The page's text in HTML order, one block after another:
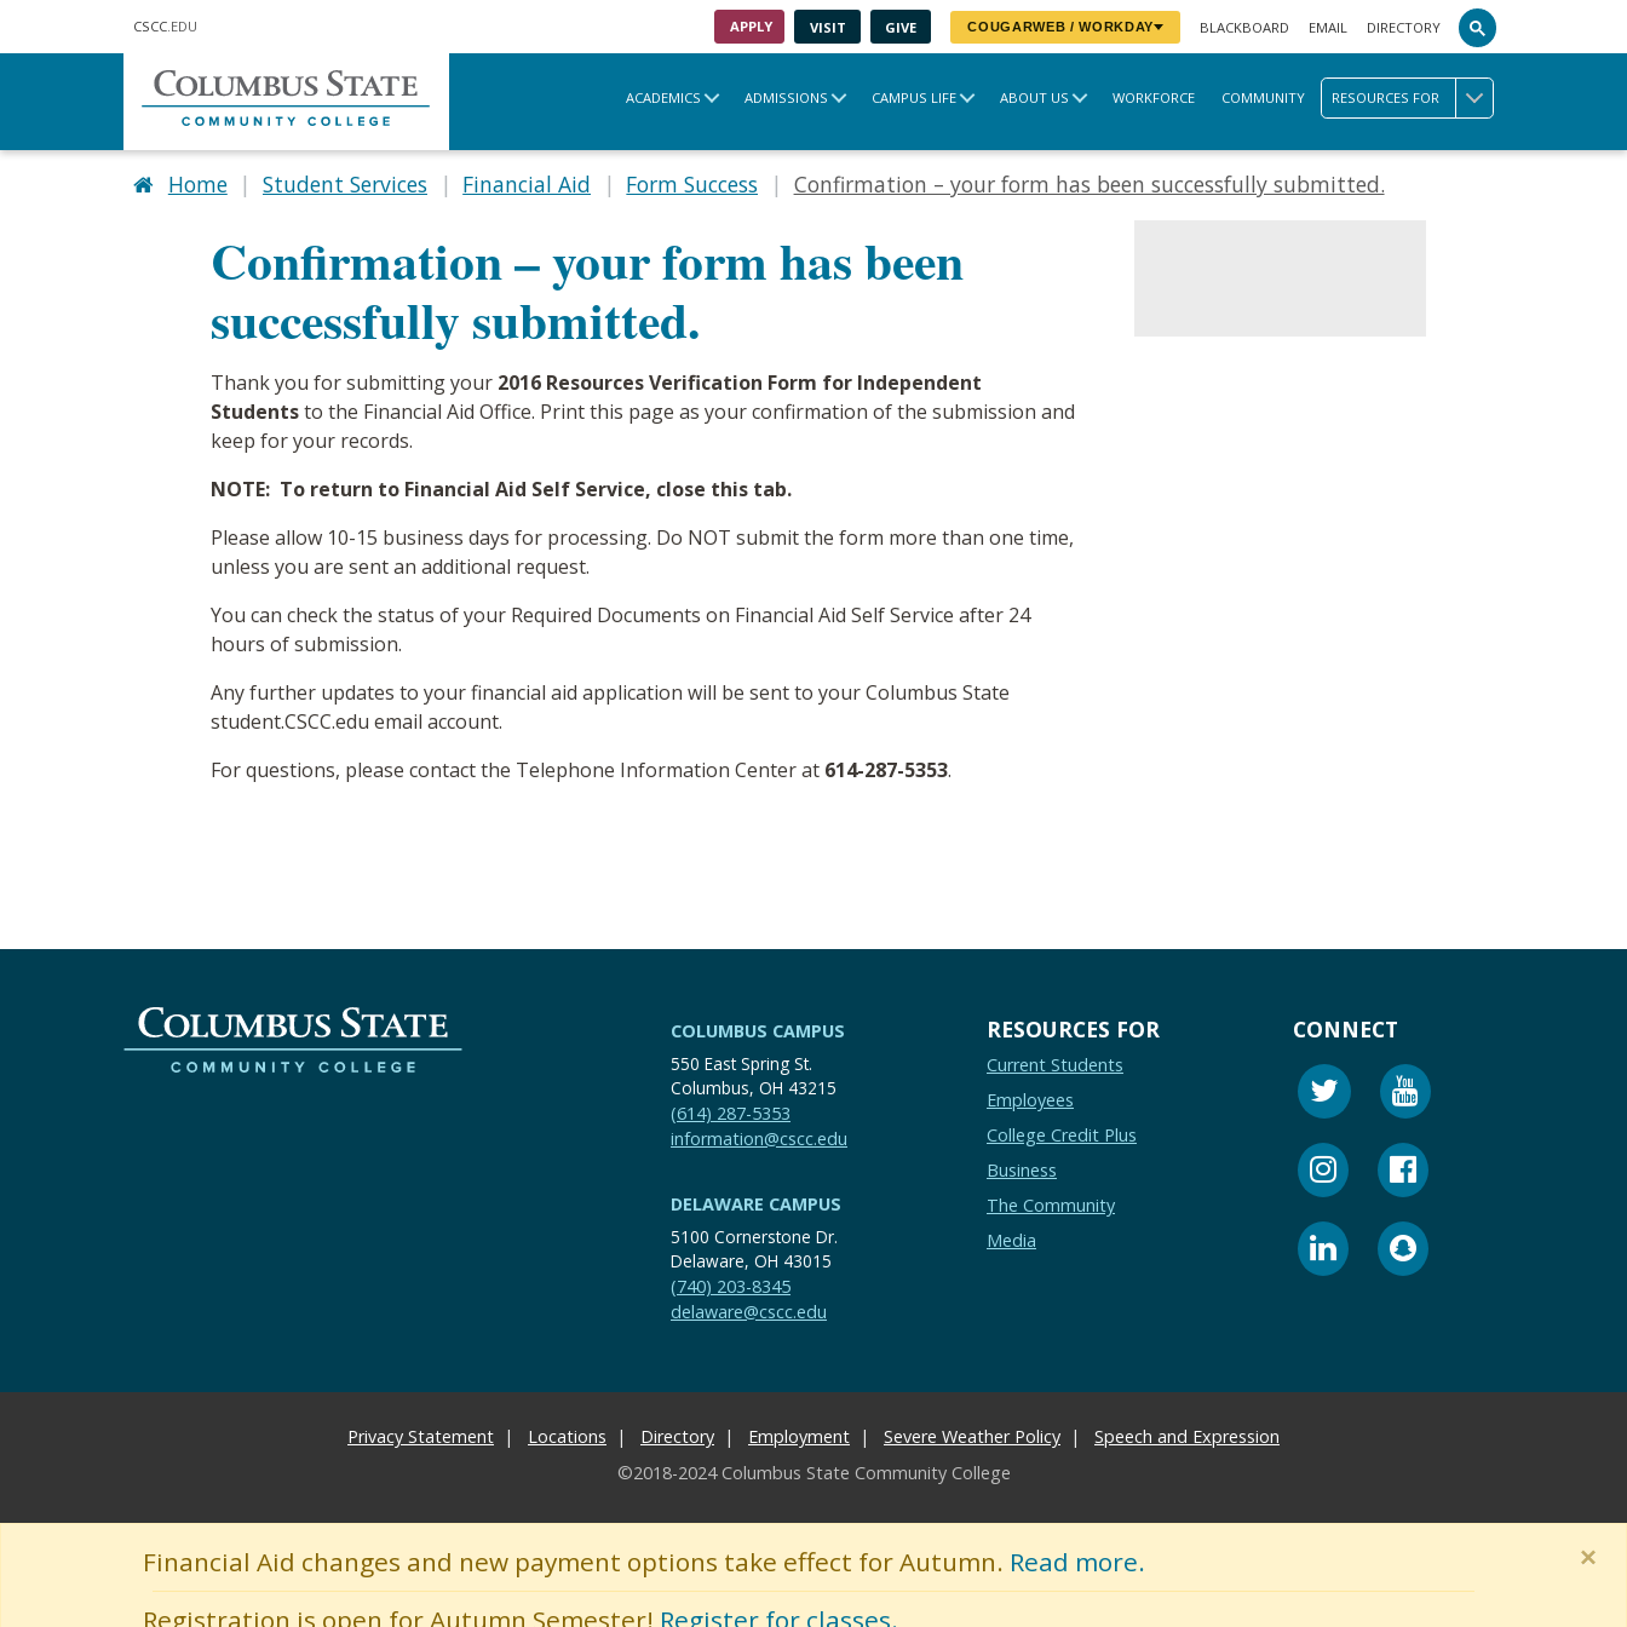
Financial Aid changes and new payment options take effect for Autumn. Read more.
Registration is open for Autumn Semester! Register for classes.
×
CSCC .EDU APPLY VISIT GIVE COUGARWEB / WORKDAY BLACKBOARD EMAIL DIRECTORY
ACADEMICS ADMISSIONS CAMPUS LIFE ABOUT US WORKFORCE COMMUNITY RESOURCES FOR
Home Student Services Financial Aid Form Success Confirmation – your form has been successfully submitted.
Confirmation – your form has been
successfully submitted.
Thank you for submitting your 2016 Resources Verification Form for Independent
Studentsto the Financial Aid Office. Print this page as your confirmation of the submission and
keep for your records.
NOTE: To return to Financial Aid Self Service, close this tab.
Please allow 10-15 business days for processing. Do NOT submit the form more than one time,
unless you are sent an additional request.
You can check the status of your Required Documents on Financial Aid Self Service after 24
hours of submission.
Any further updates to your financial aid application will be sent to your Columbus State
student.CSCC.edu email account.
For questions, please contact the Telephone Information Center at 614-287-5353.
COLUMBUS CAMPUS
550 East Spring St.
Columbus, OH 43215
(614) 287-5353
information@cscc.edu
DELAWARE CAMPUS
5100 Cornerstone Dr.
Delaware, OH 43015
(740) 203-8345
delaware@cscc.edu
RESOURCES FOR
Current Students
Employees
College Credit Plus
Business
The Community
Media
CONNECT
Privacy Statement Locations Directory Employment Severe Weather Policy
Speech and Expression
©2018-2024 Columbus State Community College